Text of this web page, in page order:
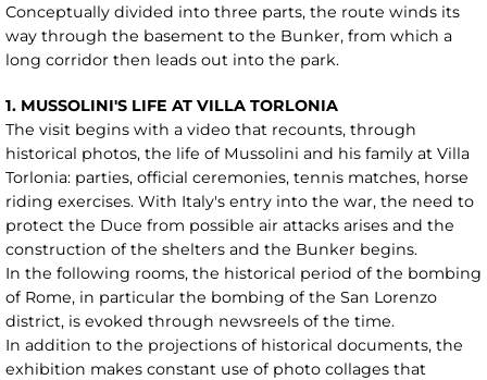
Conceptually divided into three parts, the route winds its
way through the basement to the Bunker, from which a
long corridor then leads out into the park.
1. MUSSOLINI'S LIFE AT VILLA TORLONIA
The visit begins with a video that recounts, through
historical photos, the life of Mussolini and his family at Villa
Torlonia: parties, official ceremonies, tennis matches, horse
riding exercises. With Italy's entry into the war, the need to
protect the Duce from possible air attacks arises and the
construction of the shelters and the Bunker begins.
In the following rooms, the historical period of the bombing
of Rome, in particular the bombing of the San Lorenzo
district, is evoked through newsreels of the time.
In addition to the projections of historical documents, the
exhibition makes constant use of photo collages that